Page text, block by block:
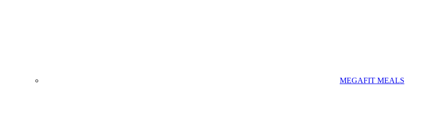
MEGAFIT MEALS